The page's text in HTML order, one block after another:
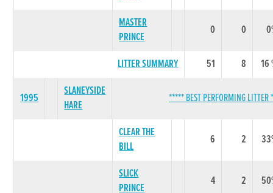
MASTER
PRINCE
0 0
LITTER SUMMARY 51 8 16
1995
SLANEYSIDE
HARE
***** BEST PERFORMING
CLEAR THE
BILL
6 2
SLICK
PRINCE
4 2